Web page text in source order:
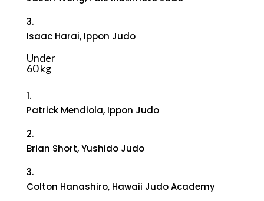
3.
Isaac Harai, Ippon Judo
Under
60 kg
1.
Patrick Mendiola, Ippon Judo
2.
Brian Short, Yushido Judo
3.
Colton Hanashiro, Hawaii Judo Academy